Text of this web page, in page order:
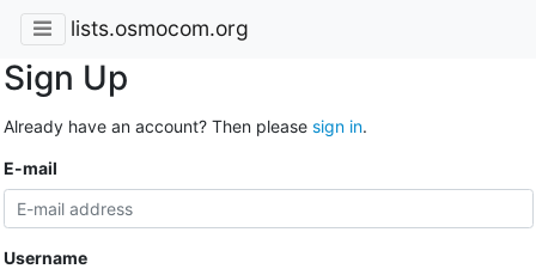
lists.osmocom.org
Sign Up
Already have an account? Then please sign in.
E-mail
Username